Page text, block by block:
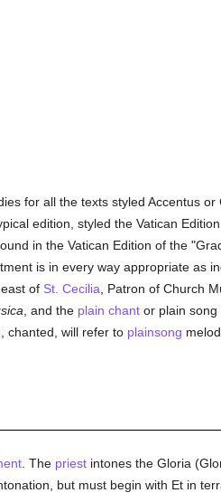
for all the texts styled Accentus
edition, styled the Vatican
in the Vatican Edition of the
is in every way appropriate as
of St. Cecilia , Patron of Church
, and the plain chantor plain song
chanted, will refer to plainsong
. The priestintones the Gloria
but must begin with Et in